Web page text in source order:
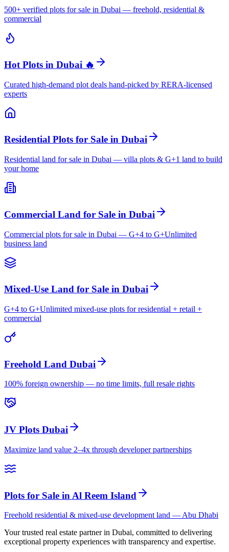
500+ verified plots for sale in Dubai — freehold, residential &
commercial
Hot Plots in Dubai 🔥
Curated high-demand plot deals hand-picked by RERA-licensed
experts
Residential Plots for Sale in Dubai
Residential land for sale in Dubai — villa plots & G+1 land to build
your home
Commercial Land for Sale in Dubai
Commercial plots for sale in Dubai — G+4 to G+Unlimited
business land
Mixed-Use Land for Sale in Dubai
G+4 to G+Unlimited mixed-use plots for residential + retail +
commercial
Freehold Land Dubai
100% foreign ownership — no time limits, full resale rights
JV Plots Dubai
Maximize land value 2–4x through developer partnerships
Plots for Sale in Al Reem Island
Freehold residential & mixed-use development land — Abu Dhabi
Your trusted real estate partner in Dubai, committed to delivering
exceptional property experiences with transparency and expertise.